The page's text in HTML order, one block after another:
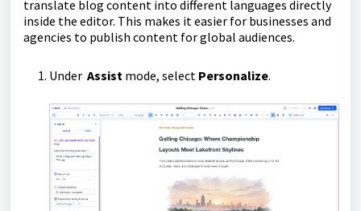
translate blog content into different languages directly
inside the editor. This makes it easier for businesses and
agencies to publish content for global audiences.
Under Assist mode, select Personalize.